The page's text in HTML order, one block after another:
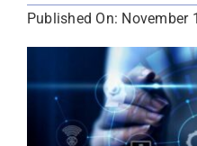
Media Kit
Search
Published On: November